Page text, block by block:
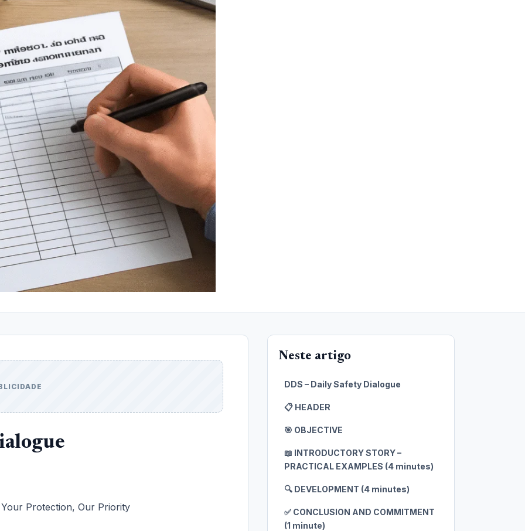
Protection, Our Priority
Neste artigo
DDS – Daily Safety Dialogue
📋 HEADER
🎯 OBJECTIVE
📖 INTRODUCTORY STORY –
PRACTICAL EXAMPLES (4 minutes)
🔍 DEVELOPMENT (4 minutes)
✅ CONCLUSION AND COMMITMENT
(1 minute)